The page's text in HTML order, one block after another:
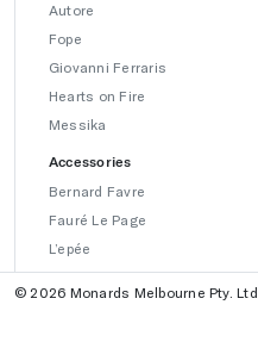
Autore
Fope
Giovanni Ferraris
Hearts on Fire
Messika
Accessories
Bernard Favre
Fauré Le Page
L’epée
© 2026 Monards Melbourne Pty. Ltd.